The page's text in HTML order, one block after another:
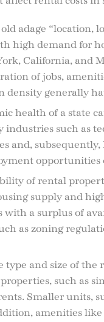
old adage “location,
high demand for
California, and
of jobs,
density generally
health of a state
industries such as
and,
of rental
supply and
with a surplus of
as zoning
type and size of the
such as
Smaller units,
amenities